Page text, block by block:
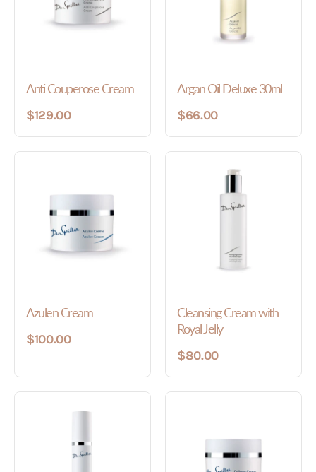
Anti Couperose Cream
$129.00
Argan Oil Deluxe 30ml
$66.00
Azulen Cream
$100.00
Cleansing Cream with
Royal Jelly
$80.00